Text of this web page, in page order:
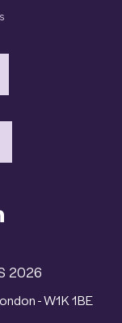
2026
- W1K 1BE